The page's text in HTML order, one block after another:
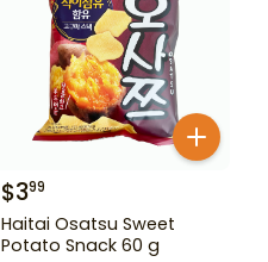
$399
Haitai Osatsu Sweet
Potato Snack 60 g